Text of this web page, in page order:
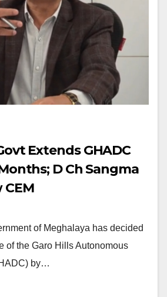
Extends GHADC
D Ch Sangma
CEM
of Meghalaya has decided
of the Garo Hills Autonomous
by…